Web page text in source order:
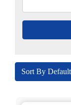
Sort By Default